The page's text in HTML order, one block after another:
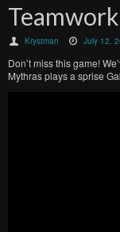
Krystman July 12,
Don’t miss this game!
Mythras plays a sprise